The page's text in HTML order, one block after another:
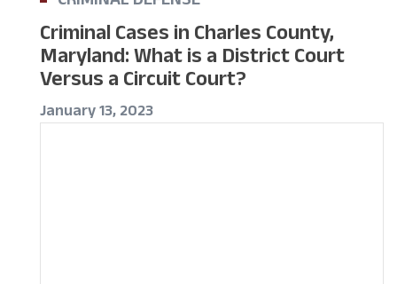
Criminal Cases in Charles County,
Maryland: What is a District Court
Versus a Circuit Court?
January 13, 2023